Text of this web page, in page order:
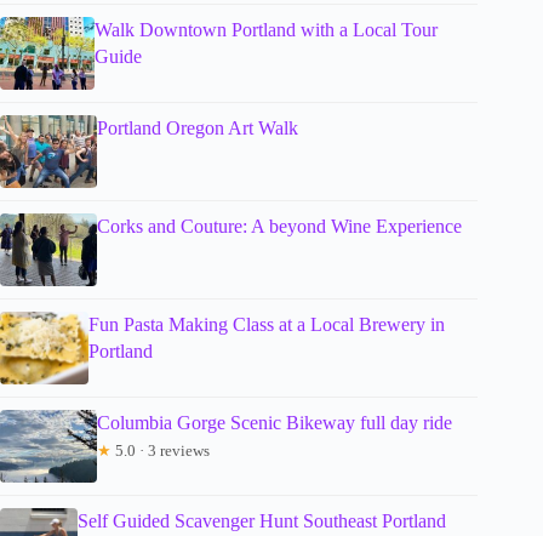
Walk Downtown Portland with a Local Tour
Guide
Portland Oregon Art Walk
Corks and Couture: A beyond Wine Experience
Fun Pasta Making Class at a Local Brewery in
Portland
Columbia Gorge Scenic Bikeway full day ride
★ 5.0 · 3 reviews
Self Guided Scavenger Hunt Southeast Portland